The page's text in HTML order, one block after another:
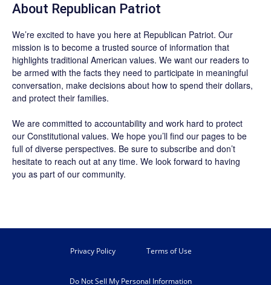
About Republican Patriot
We’re excited to have you here at Republican Patriot. Our
mission is to become a trusted source of information that
highlights traditional American values. We want our readers to
be armed with the facts they need to participate in meaningful
conversation, make decisions about how to spend their dollars,
and protect their families.
We are committed to accountability and work hard to protect
our Constitutional values. We hope you’ll find our pages to be
full of diverse perspectives. Be sure to subscribe and don’t
hesitate to reach out at any time. We look forward to having
you as part of our community.
Privacy Policy Terms of Use
Do Not Sell My Personal Information